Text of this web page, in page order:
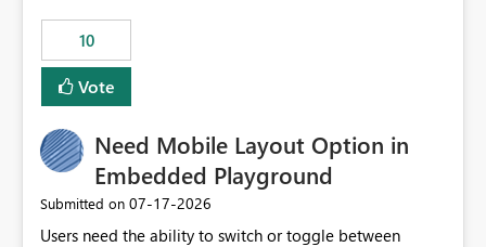
10
Vote
Need Mobile Layout Option in
Embedded Playground
Submitted on ‎07-17-2026
Users need the ability to switch or toggle between